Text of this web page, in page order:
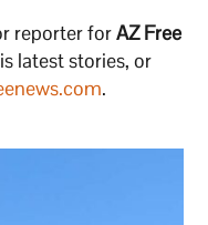
reporter forAZ Free
latest stories, or
.